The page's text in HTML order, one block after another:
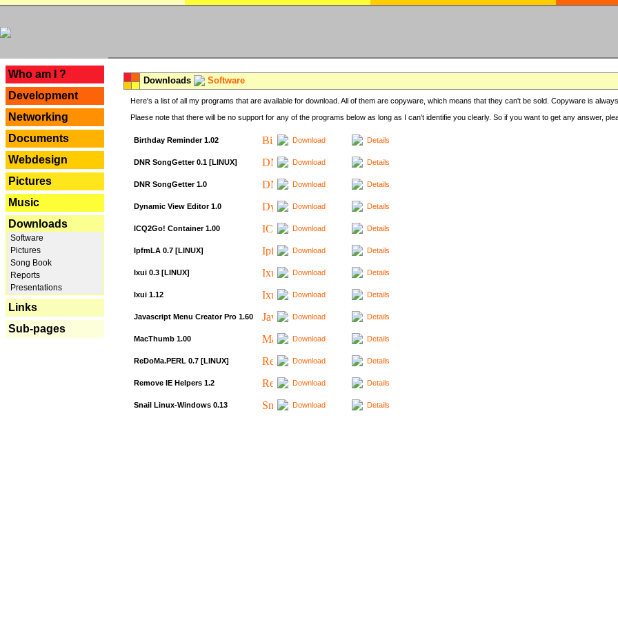
Who am I ?
Development
Networking
Documents
Webdesign
Pictures
Music
Downloads
Software
Pictures
Song Book
Reports
Presentations
Links
Sub-pages
Downloads Software
Here's a list of all my programs that are available for download. All of them are copyware, which means that they can't be sold. Copyware is
Plaese note that there will be no support for any of the programs below as long as I can't identifie you clearly. So if you want to get any answer,
Birthday Reminder 1.02 Download Details
DNR SongGetter 0.1 [LINUX] Download Details
DNR SongGetter 1.0 Download Details
Dynamic View Editor 1.0 Download Details
ICQ2Go! Container 1.00 Download Details
IpfmLA 0.7 [LINUX] Download Details
Ixui 0.3 [LINUX] Download Details
Ixui 1.12 Download Details
Javascript Menu Creator Pro 1.60 Download Details
MacThumb 1.00 Download Details
ReDoMa.PERL 0.7 [LINUX] Download Details
Remove IE Helpers 1.2 Download Details
Snail Linux-Windows 0.13 Download Details